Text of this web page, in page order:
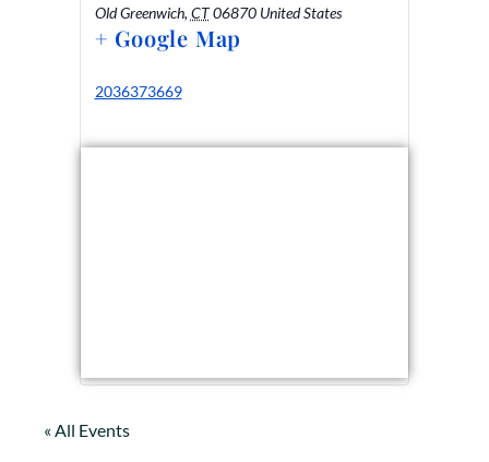
Old Greenwich, CT 06870 United States
+ Google Map
2036373669
« All Events